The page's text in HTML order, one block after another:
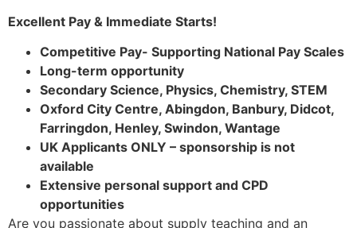
Excellent Pay & Immediate Starts!
Competitive Pay- Supporting National Pay Scales
Long-term opportunity
Secondary Science, Physics, Chemistry, STEM
Oxford City Centre, Abingdon, Banbury, Didcot,
Farringdon, Henley, Swindon, Wantage
UK Applicants ONLY – sponsorship is not
available
Extensive personal support and CPD
opportunities
Are you passionate about supply teaching and an